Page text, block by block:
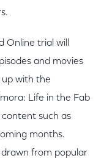
Online trial will
and movies
up with the
Life in the Fab
such as
months.
drawn from popular